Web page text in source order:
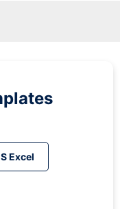
Excel